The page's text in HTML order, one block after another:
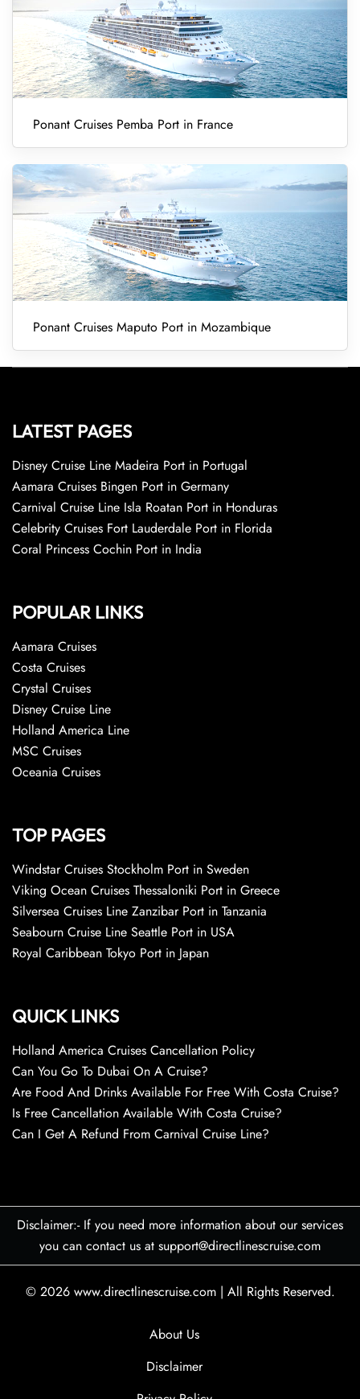
Ponant Cruises Pemba Port in France
Ponant Cruises Maputo Port in Mozambique
LATEST PAGES
Disney Cruise Line Madeira Port in Portugal
Aamara Cruises Bingen Port in Germany
Carnival Cruise Line Isla Roatan Port in Honduras
Celebrity Cruises Fort Lauderdale Port in Florida
Coral Princess Cochin Port in India
POPULAR LINKS
Aamara Cruises
Costa Cruises
Crystal Cruises
Disney Cruise Line
Holland America Line
MSC Cruises
Oceania Cruises
TOP PAGES
Windstar Cruises Stockholm Port in Sweden
Viking Ocean Cruises Thessaloniki Port in Greece
Silversea Cruises Line Zanzibar Port in Tanzania
Seabourn Cruise Line Seattle Port in USA
Royal Caribbean Tokyo Port in Japan
QUICK LINKS
Holland America Cruises Cancellation Policy
Can You Go To Dubai On A Cruise?
Are Food And Drinks Available For Free With Costa Cruise?
Is Free Cancellation Available With Costa Cruise?
Can I Get A Refund From Carnival Cruise Line?
Disclaimer:- If you need more information about our services
you can contact us at support@directlinescruise.com
© 2026 www.directlinescruise.com | All Rights Reserved.
About Us
Disclaimer